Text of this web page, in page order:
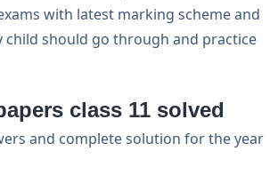
with latest marking scheme and
child should go through and practice
class 11 solved
and complete solution for the year